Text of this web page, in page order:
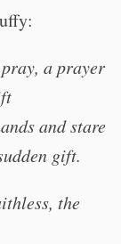
a prayer
and stare
gift.
the